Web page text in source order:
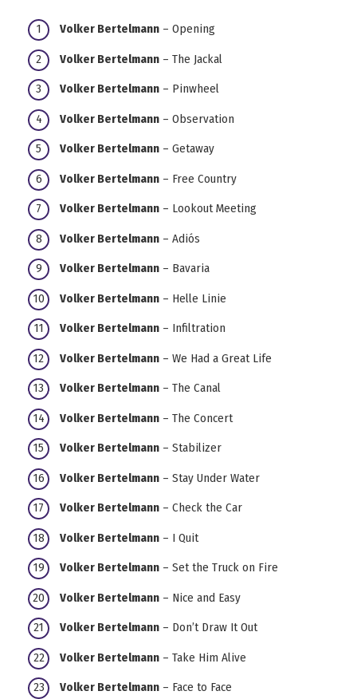
Volker Bertelmann – Opening
Volker Bertelmann – The Jackal
Volker Bertelmann – Pinwheel
Volker Bertelmann – Observation
Volker Bertelmann – Getaway
Volker Bertelmann – Free Country
Volker Bertelmann – Lookout Meeting
Volker Bertelmann – Adiós
Volker Bertelmann – Bavaria
Volker Bertelmann – Helle Linie
Volker Bertelmann – Infiltration
Volker Bertelmann – We Had a Great Life
Volker Bertelmann – The Canal
Volker Bertelmann – The Concert
Volker Bertelmann – Stabilizer
Volker Bertelmann – Stay Under Water
Volker Bertelmann – Check the Car
Volker Bertelmann – I Quit
Volker Bertelmann – Set the Truck on Fire
Volker Bertelmann – Nice and Easy
Volker Bertelmann – Don’t Draw It Out
Volker Bertelmann – Take Him Alive
Volker Bertelmann – Face to Face